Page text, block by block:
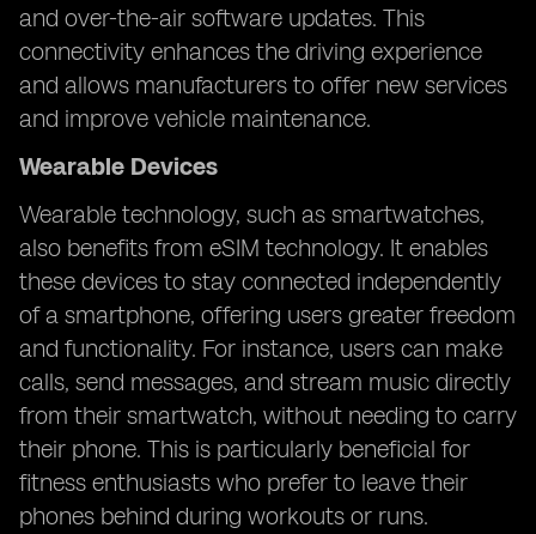
and over-the-air software updates. This
connectivity enhances the driving experience
and allows manufacturers to offer new services
and improve vehicle maintenance.
Wearable Devices
Wearable technology, such as smartwatches,
also benefits from eSIM technology. It enables
these devices to stay connected independently
of a smartphone, offering users greater freedom
and functionality. For instance, users can make
calls, send messages, and stream music directly
from their smartwatch, without needing to carry
their phone. This is particularly beneficial for
fitness enthusiasts who prefer to leave their
phones behind during workouts or runs.